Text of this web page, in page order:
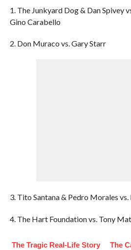
1. The Junkyard Dog & Dan Spivey
Gino Carabello
2. Don Muraco vs. Gary Starr
3. Tito Santana & Pedro Morales
4. The Hart Foundation vs. Tony
The Tragic Real-Life Story
The